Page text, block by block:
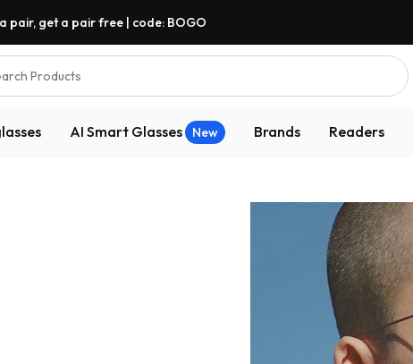
pair, get a pair free | code: BOGO
Products
AI Smart Glasses New Brands Readers